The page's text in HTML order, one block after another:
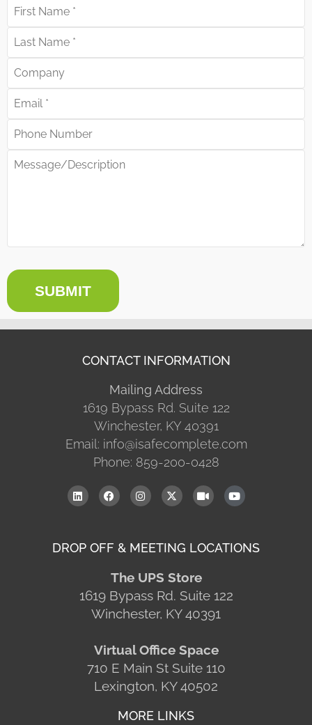
SUBMIT
CONTACT INFORMATION
Mailing Address
1619 Bypass Rd. Suite 122
Winchester, KY 40391
Email: info@isafecomplete.com
Phone: 859-200-0428
DROP OFF & MEETING LOCATIONS
The UPS Store
1619 Bypass Rd. Suite 122
Winchester, KY 40391
Virtual Office Space
710 E Main St Suite 110
Lexington, KY 40502
MORE LINKS